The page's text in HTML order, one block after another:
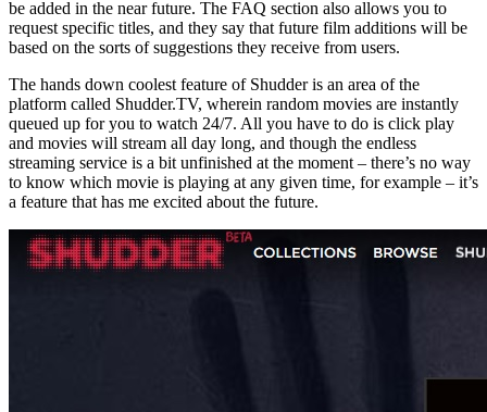
be added in the near future. The FAQ section also allows you to
request specific titles, and they say that future film additions will be
based on the sorts of suggestions they receive from users.
The hands down coolest feature of Shudder is an area of the
platform called Shudder.TV, wherein random movies are instantly
queued up for you to watch 24/7. All you have to do is click play
and movies will stream all day long, and though the endless
streaming service is a bit unfinished at the moment – there’s no way
to know which movie is playing at any given time, for example – it’s
a feature that has me excited about the future.